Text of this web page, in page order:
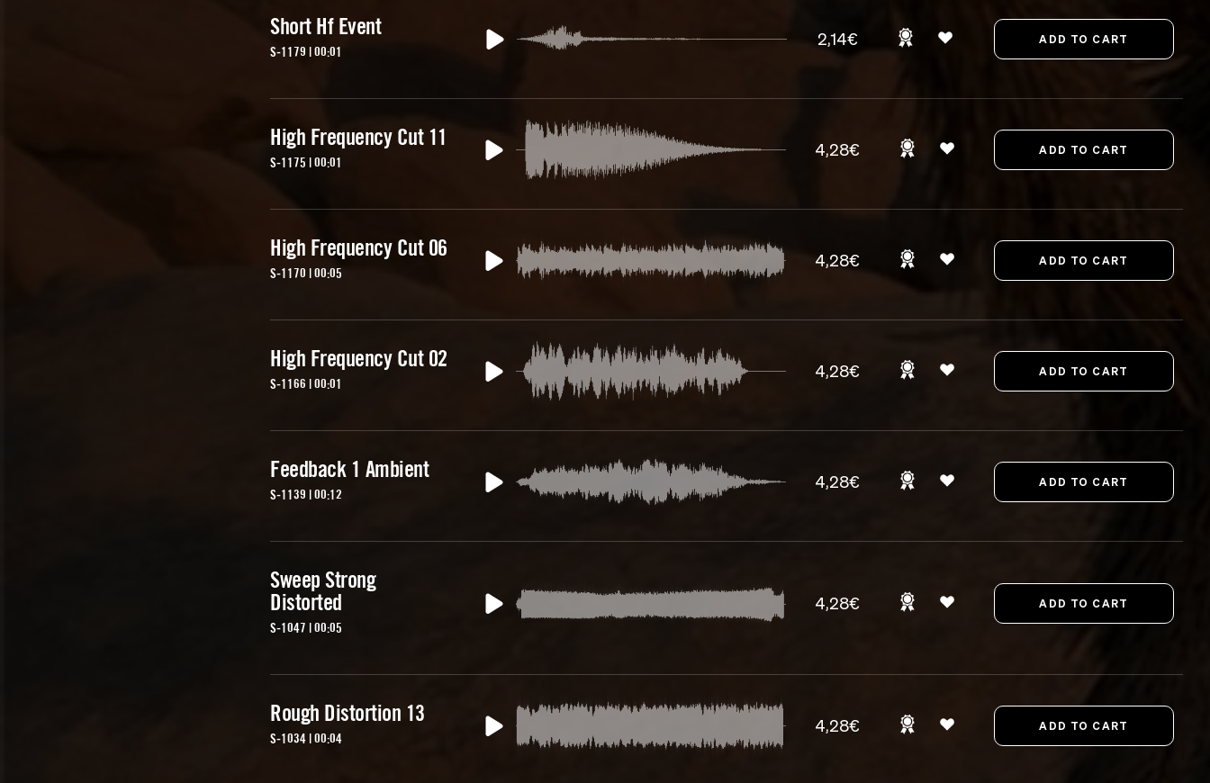
Short Hf Event
S-1179 | 00:01
2,14€
High Frequency Cut 11
S-1175 | 00:01
4,28€
High Frequency Cut 06
S-1170 | 00:05
4,28€
High Frequency Cut 02
S-1166 | 00:01
4,28€
Feedback 1 Ambient
S-1139 | 00:12
4,28€
Sweep Strong
Distorted
S-1047 | 00:05
4,28€
Rough Distortion 13
S-1034 | 00:04
4,28€